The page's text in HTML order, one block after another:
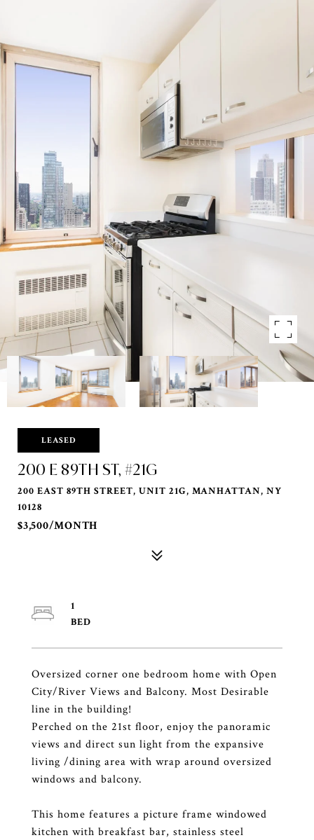
LEASED
200 E 89TH ST, #21G
200 EAST 89TH STREET, UNIT 21G, MANHATTAN, NY
10128
$3,500/MONTH
Oversized corner one bedroom home with Open
City/River Views and Balcony. Most Desirable
line in the building!
Perched on the 21st floor, enjoy the panoramic
views and direct sun light from the expansive
living /dining area with wrap around oversized
windows and balcony.
This home features a picture frame windowed
kitchen with breakfast bar, stainless steel
1